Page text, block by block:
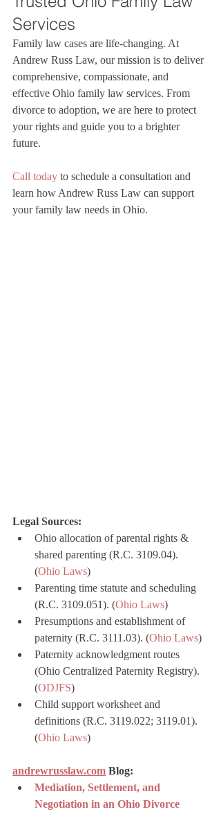
Services
Family law cases are life-changing. At
Andrew Russ Law, our mission is to deliver
comprehensive, compassionate, and
effective Ohio family law services. From
divorce to adoption, we are here to protect
your rights and guide you to a brighter
future.
Call today to schedule a consultation and
learn how Andrew Russ Law can support
your family law needs in Ohio.
Legal Sources:
Ohio allocation of parental rights &
shared parenting (R.C. 3109.04).
(Ohio Laws)
Parenting time statute and scheduling
(R.C. 3109.051). (Ohio Laws)
Presumptions and establishment of
paternity (R.C. 3111.03). (Ohio Laws)
Paternity acknowledgment routes
(Ohio Centralized Paternity Registry).
(ODJFS)
Child support worksheet and
definitions (R.C. 3119.022; 3119.01).
(Ohio Laws)
andrewrusslaw.com Blog:
Mediation, Settlement, and
Negotiation in an Ohio Divorce